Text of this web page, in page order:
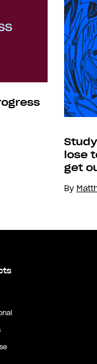
lose
get
By